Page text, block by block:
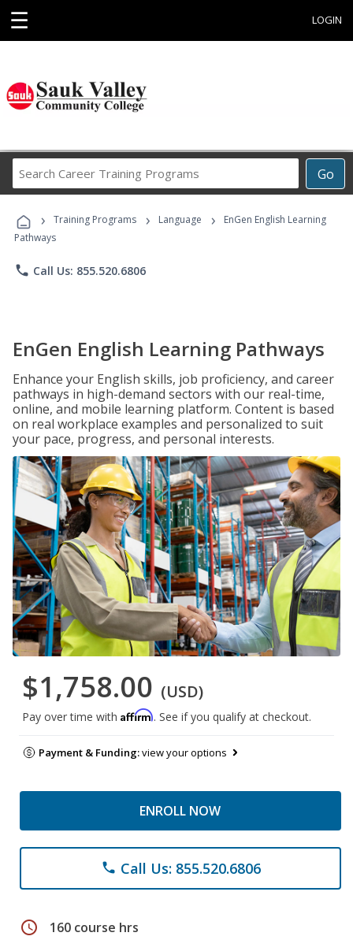
☰ LOGIN
Go
Career
Programs
› Training Programs › Language ›
EnGen English Learning
Pathways
phone Call Us: 855.520.6806
EnGen English Learning Pathways
Enhance your English skills, job proficiency, and career
pathways in high-demand sectors with our real-time,
online, and mobile learning platform. Content is based
on real workplace examples and personalized to suit
your pace, progress, and personal interests.
$1,758.00 (USD)
Pay over time with Affirm. See if you qualify at checkout.
Payment & Funding:view your options
ENROLL NOW
phone Call Us: 855.520.6806
schedule 160 course hrs